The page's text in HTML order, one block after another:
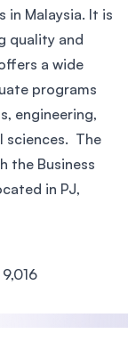
Malaysia. It is
quality and
a wide
programs
engineering,
sciences. The
the Business
in PJ,